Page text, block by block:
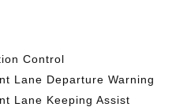
Control
Lane Departure Warning
Lane Keeping Assist